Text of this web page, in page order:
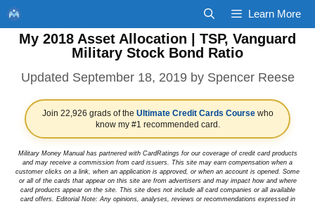
Skip
to
content
Learn More
My 2018 Asset Allocation | TSP, Vanguard
Military Stock Bond Ratio
September 18, 2019 by Spencer Reese
Join 22,926 grads of the Ultimate Credit Cards Coursewho
know my #1 recommended card.
Military Money Manual has partnered with CardRatings for our coverage of credit card products
and may receive a commission from card issuers. This site may earn compensation when a
customer clicks on a link, when an application is approved, or when an account is opened. Some
or all of the cards that appear on this site are from advertisers and may impact how and where
card products appear on the site. This site does not include all card companies or all available
card offers. Editorial Note: Any opinions, analyses, reviews or recommendations expressed in